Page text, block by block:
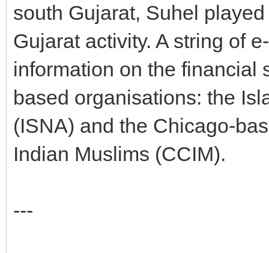
south Gujarat, Suhel
Gujarat activity. A string of
information on the financial
based organisations: the
(ISNA) and the Chicago-
Indian Muslims (CCIM).
---